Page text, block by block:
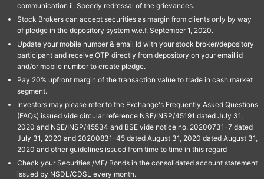
communication ii. Speedy redressal of the grievances.
Stock Brokers can accept securities as margin from clients only by way
of pledge in the depository system w.e.f. September 1, 2020.
Update your mobile number & email Id with your stock broker/depository
participant and receive OTP directly from depository on your email id
and/or mobile number to create pledge.
Pay 20% upfront margin of the transaction value to trade in cash market
segment.
Investors may please refer to the Exchange's Frequently Asked Questions
(FAQs) issued vide circular reference NSE/INSP/45191 dated July 31,
2020 and NSE/INSP/45534 and BSE vide notice no. 20200731-7 dated
July 31, 2020 and 20200831-45 dated August 31, 2020 dated August 31,
2020 and other guidelines issued from time to time in this regard
Check your Securities /MF/ Bonds in the consolidated account statement
issued by NSDL/CDSL every month.